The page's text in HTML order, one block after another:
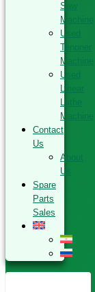
Saw
Machine
Used
Tenoner
Machine
Used
Linear
Lathe
Machine
Contact
Us
About
Us
Spare
Parts
Sales